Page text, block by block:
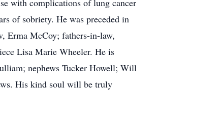
with complications of lung cancer
of sobriety. He was preceded in
Erma McCoy; fathers-in-law,
Lisa Marie Wheeler. He is
nephews Tucker Howell; Will
His kind soul will be truly